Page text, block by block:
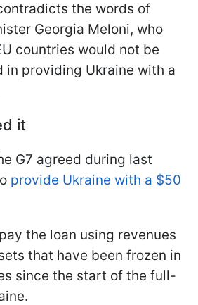
the words of
Georgia Meloni, who
countries would not be
providing Ukraine with a
it
G7 agreed during last
provide Ukraine with a $50
the loan using revenues
that have been frozen in
since the start of the full-